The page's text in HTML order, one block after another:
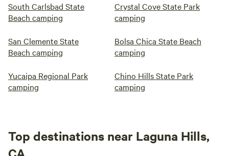
South Carlsbad State
Beach camping
Crystal Cove State Park
camping
San Clemente State
Beach camping
Bolsa Chica State Beach
camping
Yucaipa Regional Park
camping
Chino Hills State Park
camping
Top destinations near Laguna Hills,